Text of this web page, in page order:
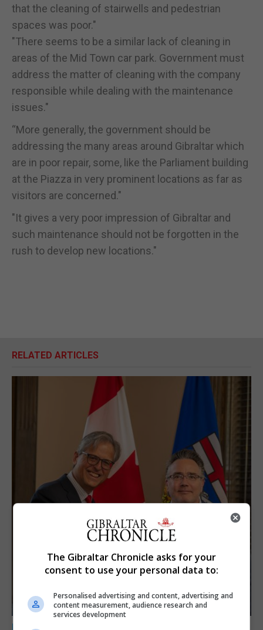
that the cleaning of stairwells and pedestrian
spaces was poor."
"There seems to be a similar lack of cleaning in
areas of the Mid Town car park. Government must
address the matter of cleaning with the company
responsible while dealing with the maintenance
issues."
“More generally, the government should be
addressing the many areas around Gibraltar which
are in poor repair, some, like the Parliament building
at the Piazza in very prominent locations as far as
visitors are concerned."
"It gives a very poor impression of Gibraltar and
such maintenance should not be forgotten in the
rush to develop new locations."
RELATED ARTICLES
LOCAL NEWS
The Gibraltar Chronicle asks for your
consent to use your personal data to:
Personalised advertising and content, advertising and
content measurement, audience research and
services development